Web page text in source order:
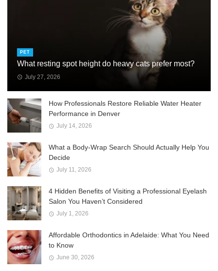
PET
What resting spot height do heavy cats prefer most?
July 27, 2026
How Professionals Restore Reliable Water Heater
Performance in Denver
July 14, 2026
What a Body-Wrap Search Should Actually Help You
Decide
July 11, 2026
4 Hidden Benefits of Visiting a Professional Eyelash
Salon You Haven’t Considered
July 1, 2026
Affordable Orthodontics in Adelaide: What You Need
to Know
June 30, 2026